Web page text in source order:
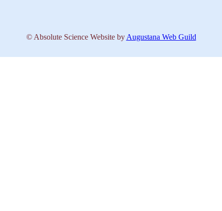
© Absolute Science Website by Augustana Web Guild